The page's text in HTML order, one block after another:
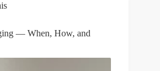
— When, How, and